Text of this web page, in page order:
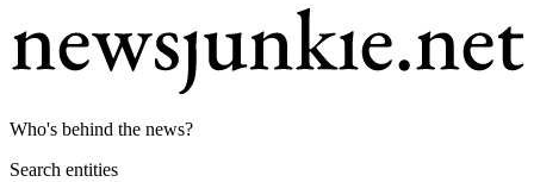
Who's behind the news?
Search entities